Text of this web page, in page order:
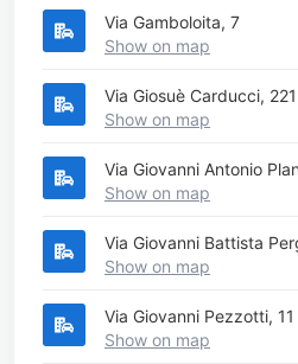
Via Gamboloita, 7
Show on map
Via Giosuè Carducci, 221
Show on map
Via Giovanni Antonio
Show on map
Via Giovanni Battista
Show on map
Via Giovanni Pezzotti, 11
Show on map